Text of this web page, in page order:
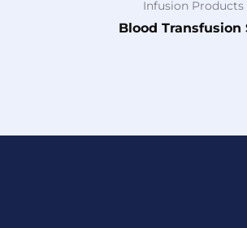
Infusion Products
Blood Transfusion